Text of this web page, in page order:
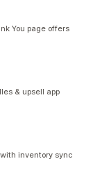
You page offers
& upsell app
inventory sync